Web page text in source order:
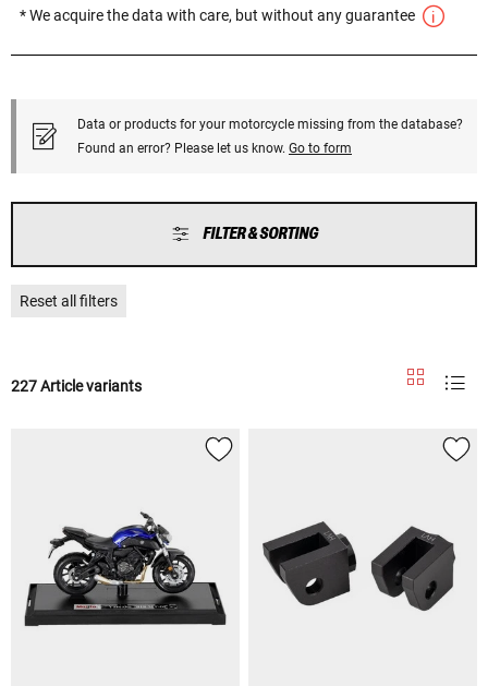
* We acquire the data with care, but without any guarantee
Data or products for your motorcycle missing from the database?
Found an error? Please let us know. Go to form
FILTER & SORTING
Reset all filters
227 Article variants